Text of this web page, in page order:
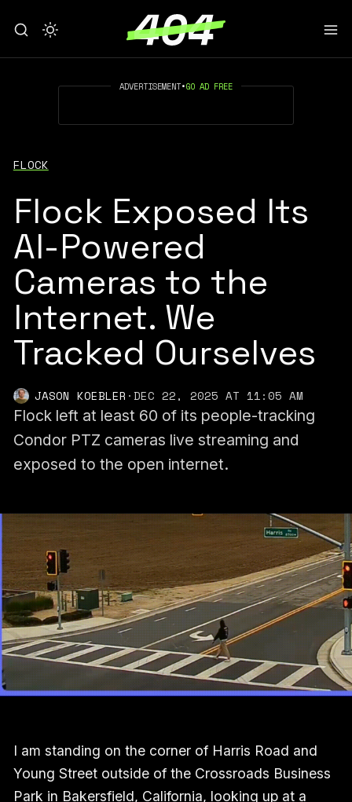
ADVERTISEMENT•GO AD FREE
FLOCK
Flock Exposed Its
AI-Powered
Cameras to the
Internet. We
Tracked Ourselves
JASON KOEBLER ·DEC 22, 2025 AT 11:05 AM
Flock left at least 60 of its people-tracking
Condor PTZ cameras live streaming and
exposed to the open internet.
I am standing on the corner of Harris Road and
Young Street outside of the Crossroads Business
Park in Bakersfield, California, looking up at a